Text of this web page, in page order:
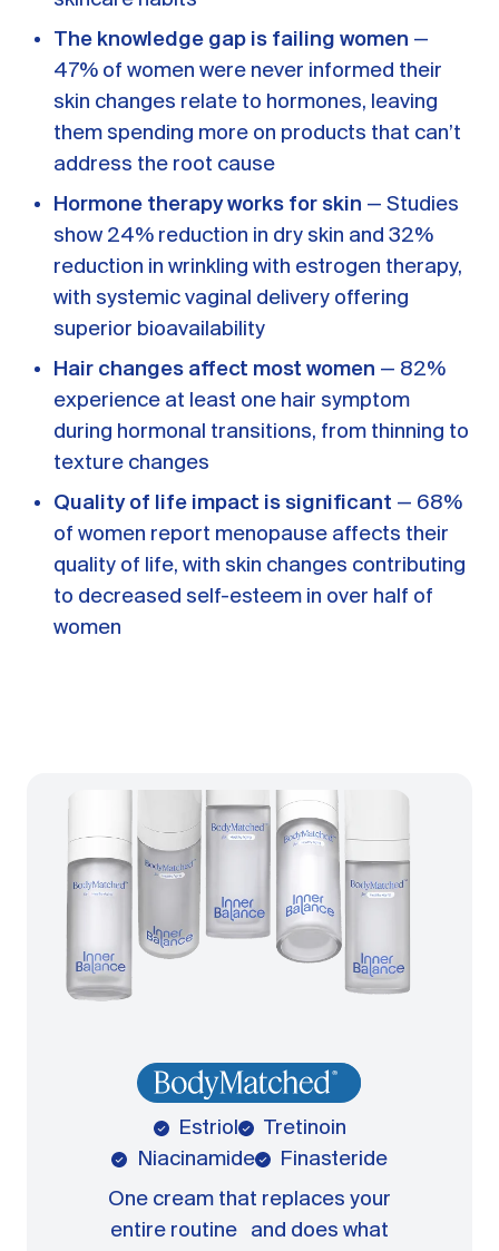
8 min read
Read All Articles
The knowledge gap is failing women —
47% of women were never informed their
skin changes relate to hormones, leaving
them spending more on products that can’t
address the root cause
Hormone therapy works for skin — Studies
show 24% reduction in dry skin and 32%
reduction in wrinkling with estrogen therapy,
with systemic vaginal delivery offering
superior bioavailability
Hair changes affect most women — 82%
experience at least one hair symptom
during hormonal transitions, from thinning to
texture changes
Quality of life impact is significant — 68%
of women report menopause affects their
quality of life, with skin changes contributing
to decreased self-esteem in over half of
women
Estriol
Tretinoin
Niacinamide
Finasteride
One cream that replaces your
entire routine and does what